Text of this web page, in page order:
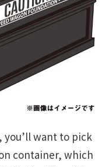
you’ll want to pick
container, which